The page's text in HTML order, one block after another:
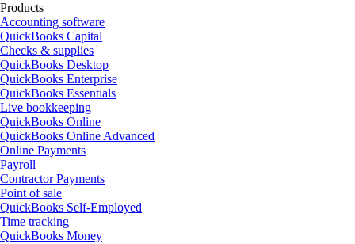
Products
Accounting software
QuickBooks Capital
Checks & supplies
QuickBooks Desktop
QuickBooks Enterprise
QuickBooks Essentials
Live bookkeeping
QuickBooks Online
QuickBooks Online Advanced
Online Payments
Payroll
Contractor Payments
Point of sale
QuickBooks Self-Employed
Time tracking
QuickBooks Money